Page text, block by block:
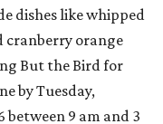
dishes like whipped
cranberry orange
But the Bird for
by Tuesday,
between 9 am and 3